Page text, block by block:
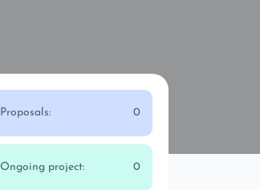
Proposals: 0
Ongoing project: 0